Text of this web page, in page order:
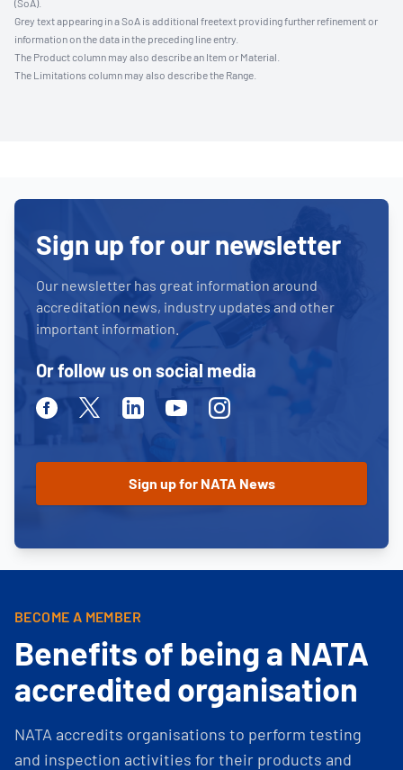
(SoA).
Grey text appearing in a SoA is additional freetext providing further refinement or
information on the data in the preceding line entry.
The Product column may also describe an Item or Material.
The Limitations column may also describe the Range.
Sign up for our newsletter
Our newsletter has great information around
accreditation news, industry updates and other
important information.
Or follow us on social media
FacebookTwitterLinkedinYoutubeInstagram
BECOME A MEMBER
Benefits of being a NATA
accredited organisation
NATA accredits organisations to perform testing
and inspection activities for their products and